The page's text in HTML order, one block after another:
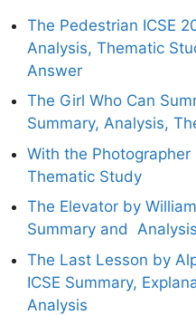
The Pedestrian ICSE
Analysis, Thematic
Answer
The Girl Who Can
Summary, Analysis,
With the
Thematic Study
The Elevator by
Summary and Analysis
The Last Lesson by
ICSE Summary,
Analysis